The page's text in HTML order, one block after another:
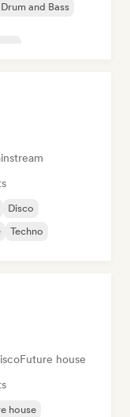
Drum and Bass
Disco
Techno
Future house
house